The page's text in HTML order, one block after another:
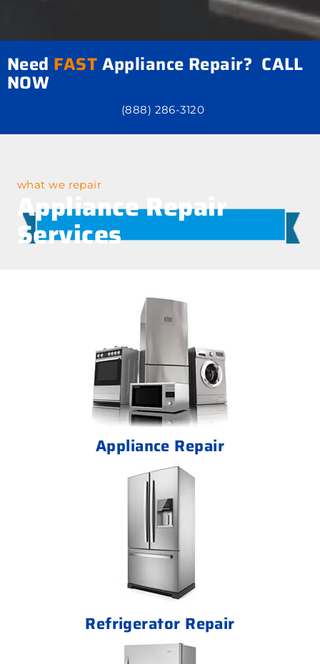
Need FASTAppliance Repair? CALL
NOW
(888) 286-3120
what we repair
Appliance Repair
Services
Appliance Repair
Refrigerator Repair